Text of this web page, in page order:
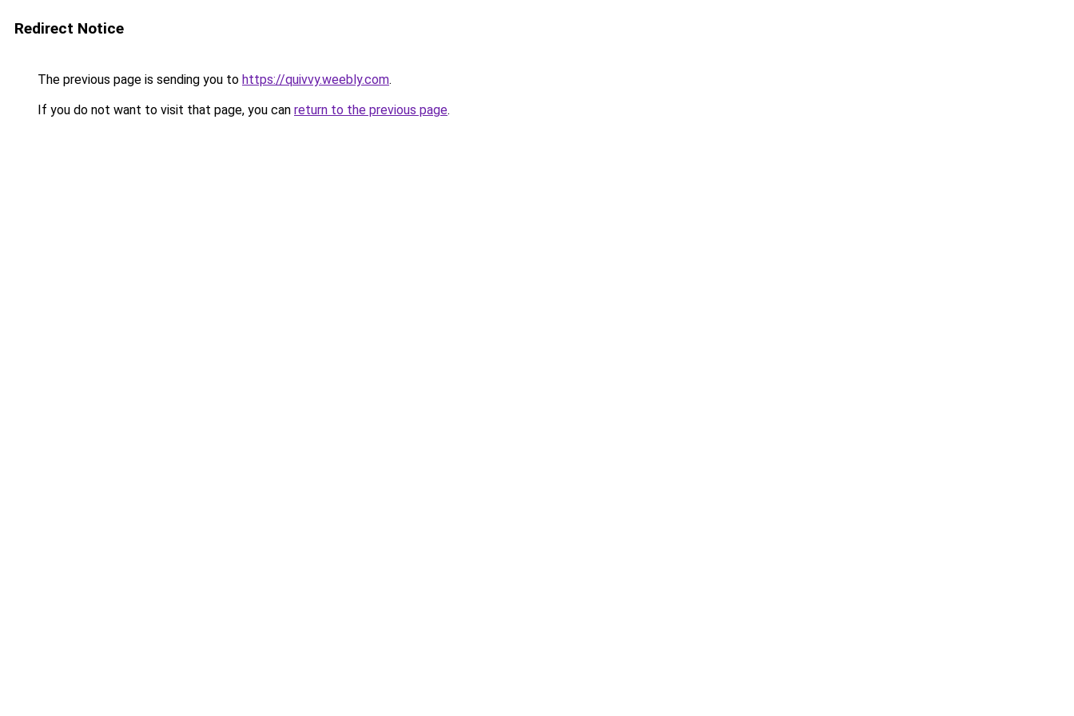
Redirect Notice
The previous page is sending you to https://quivvy.weebly.com.
If you do not want to visit that page, you can return to the previous page.